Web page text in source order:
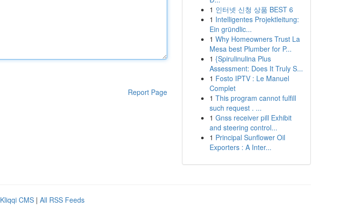
Report Page
1 인터넷 신청 상품 BEST 6
1 Intelligentes Projektleitung:
Ein gründlic...
1 Why Homeowners Trust La
Mesa best Plumber for P...
1 {Spirulinulina Plus
Assessment: Does It Truly S...
1 Fosto IPTV : Le Manuel
Complet
1 This program cannot fulfill
such request . ...
1 Gnss receiver pill Exhibit
and steering control...
1 Principal Sunflower Oil
Exporters : A Inter...
Kliqqi CMS | All RSS Feeds